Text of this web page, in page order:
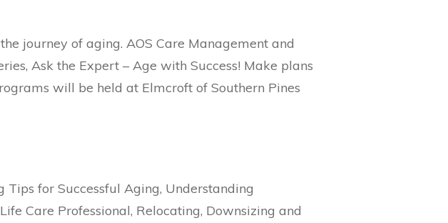
journey of aging. AOS Care Management and
Ask the Expert – Age with Success! Make plans
will be held at Elmcroft of Southern Pines
for Successful Aging, Understanding
Care Professional, Relocating, Downsizing and